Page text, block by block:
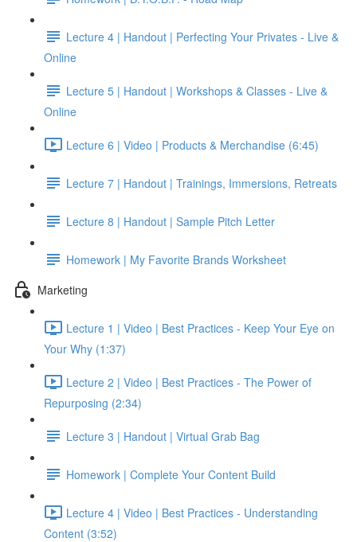
Lecture 4 | Handout | Perfecting Your Privates - Live &
Online
Lecture 5 | Handout | Workshops & Classes - Live &
Online
Lecture 6 | Video | Products & Merchandise (6:45)
Lecture 7 | Handout | Trainings, Immersions, Retreats
Lecture 8 | Handout | Sample Pitch Letter
Homework | My Favorite Brands Worksheet
Marketing
Lecture 1 | Video | Best Practices - Keep Your Eye on
Your Why (1:37)
Lecture 2 | Video | Best Practices - The Power of
Repurposing (2:34)
Lecture 3 | Handout | Virtual Grab Bag
Homework | Complete Your Content Build
Lecture 4 | Video | Best Practices - Understanding
Content (3:52)